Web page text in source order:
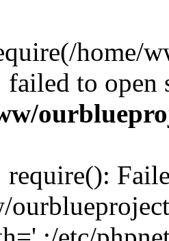
home/
failed to
require():